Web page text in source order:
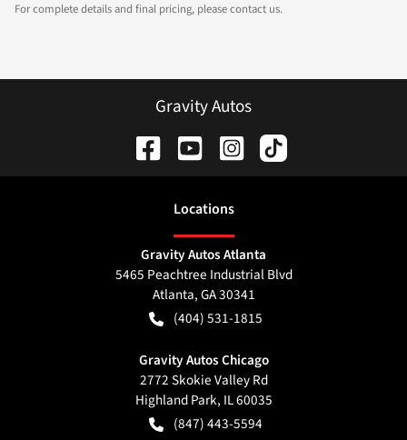
For complete details and final pricing, please contact us.
Gravity Autos
Locations
Gravity Autos Atlanta
5465 Peachtree Industrial Blvd
Atlanta,GA30341
(404) 531-1815
Gravity Autos Chicago
2772 Skokie Valley Rd
Highland Park, IL60035
(847) 443-5594